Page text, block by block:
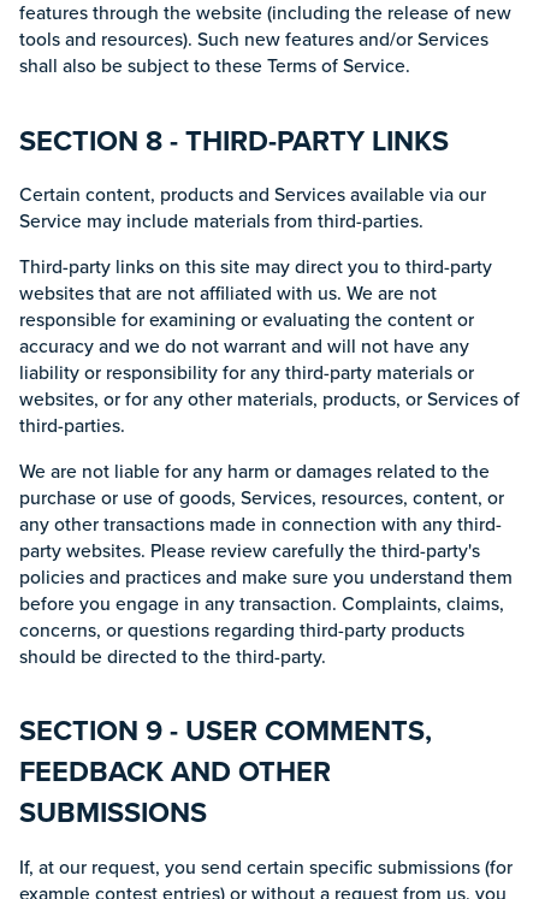
features through the website (including the release of new
tools and resources). Such new features and/or Services
shall also be subject to these Terms of Service.
SECTION 8 - THIRD-PARTY LINKS
Certain content, products and Services available via our
Service may include materials from third-parties.
Third-party links on this site may direct you to third-party
websites that are not affiliated with us. We are not
responsible for examining or evaluating the content or
accuracy and we do not warrant and will not have any
liability or responsibility for any third-party materials or
websites, or for any other materials, products, or Services of
third-parties.
We are not liable for any harm or damages related to the
purchase or use of goods, Services, resources, content, or
any other transactions made in connection with any third-
party websites. Please review carefully the third-party's
policies and practices and make sure you understand them
before you engage in any transaction. Complaints, claims,
concerns, or questions regarding third-party products
should be directed to the third-party.
SECTION 9 - USER COMMENTS,
FEEDBACK AND OTHER
SUBMISSIONS
If, at our request, you send certain specific submissions (for
example contest entries) or without a request from us, you